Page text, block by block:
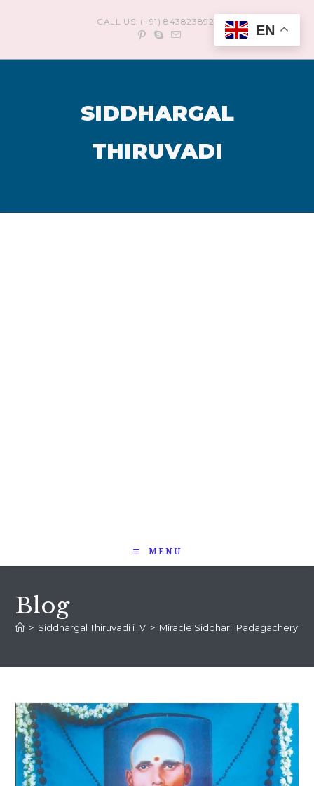
CALL US: (+91) 8438238921
SIDDHARGAL
THIRUVADI
MENU
Blog
> Siddhargal Thiruvadi iTV > Miracle Siddhar | Padagachery Sri
EN